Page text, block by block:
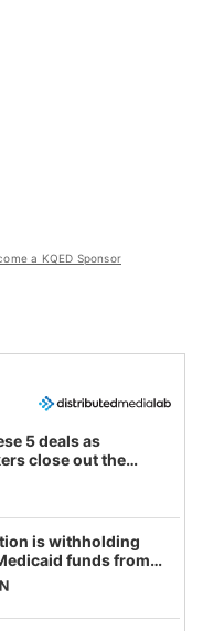
a KQED Sponsor
5 deals as
close out the
is withholding
funds from
in latest
real and